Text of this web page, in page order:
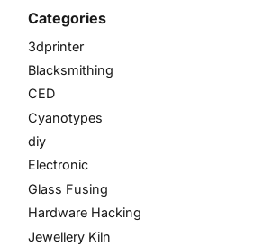
Categories
3dprinter
Blacksmithing
CED
Cyanotypes
diy
Electronic
Glass Fusing
Hardware Hacking
Jewellery Kiln